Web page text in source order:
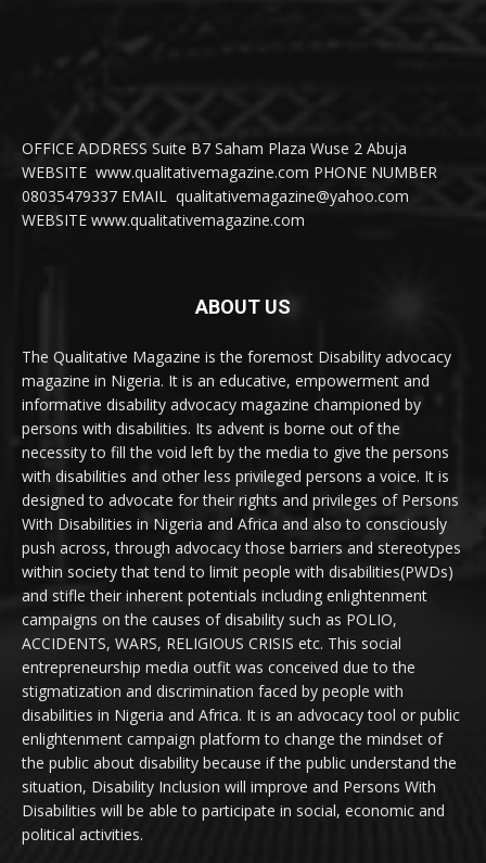
OFFICE ADDRESS Suite B7 Saham Plaza Wuse 2 Abuja
WEBSITE www.qualitativemagazine.com PHONE NUMBER
08035479337 EMAIL qualitativemagazine@yahoo.com
WEBSITE www.qualitativemagazine.com
ABOUT US
The Qualitative Magazine is the foremost Disability advocacy
magazine in Nigeria. It is an educative, empowerment and
informative disability advocacy magazine championed by
persons with disabilities. Its advent is borne out of the
necessity to fill the void left by the media to give the persons
with disabilities and other less privileged persons a voice. It is
designed to advocate for their rights and privileges of Persons
With Disabilities in Nigeria and Africa and also to consciously
push across, through advocacy those barriers and stereotypes
within society that tend to limit people with disabilities(PWDs)
and stifle their inherent potentials including enlightenment
campaigns on the causes of disability such as POLIO,
ACCIDENTS, WARS, RELIGIOUS CRISIS etc. This social
entrepreneurship media outfit was conceived due to the
stigmatization and discrimination faced by people with
disabilities in Nigeria and Africa. It is an advocacy tool or public
enlightenment campaign platform to change the mindset of
the public about disability because if the public understand the
situation, Disability Inclusion will improve and Persons With
Disabilities will be able to participate in social, economic and
political activities.